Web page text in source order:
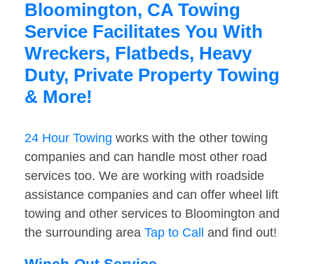
Bloomington, CA Towing
Service Facilitates You With
Wreckers, Flatbeds, Heavy
Duty, Private Property Towing
& More!
24 Hour Towing works with the other towing
companies and can handle most other road
services too. We are working with roadside
assistance companies and can offer wheel lift
towing and other services to Bloomington and
the surrounding area Tap to Call and find out!